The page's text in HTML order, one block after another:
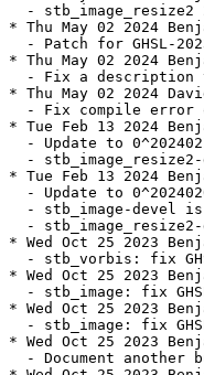
- stb_image_resize2
* Thu May 02 2024
- Patch for GHSL-
* Thu May 02 2024
- Fix a description
* Thu May 02 2024
- Fix compile error
* Tue Feb 13 2024
- Update to
-
* Tue Feb 13 2024
- Update to
- stb_image-devel
-
* Wed Oct 25 2023
- stb_vorbis: fix
* Wed Oct 25 2023
- stb_image: fix
* Wed Oct 25 2023
- stb_image: fix
* Wed Oct 25 2023
- Document another